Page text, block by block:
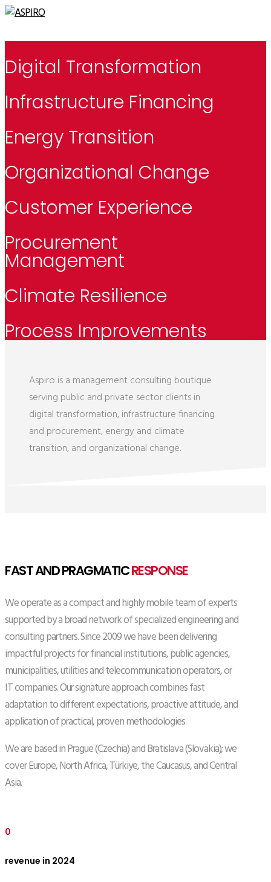
Digital Transformation
Infrastructure Financing
Energy Transition
Organizational Change
Customer Experience
Procurement
Management
Climate Resilience
Process Improvements
Aspiro is a management consulting boutique
serving public and private sector clients in
digital transformation, infrastructure financing
and procurement, energy and climate
transition, and organizational change.
FAST AND PRAGMATICRESPONSE
We operate as a compact and highly mobile team of experts
supported by a broad network of specialized engineering and
consulting partners. Since 2009 we have been delivering
impactful projects for financial institutions, public agencies,
municipalities, utilities and telecommunication operators, or
IT companies. Our signature approach combines fast
adaptation to different expectations, proactive attitude, and
application of practical, proven methodologies.
We are based in Prague (Czechia) and Bratislava (Slovakia); we
cover Europe, North Africa, Türkiye, the Caucasus, and Central
Asia.
0
revenue in 2024